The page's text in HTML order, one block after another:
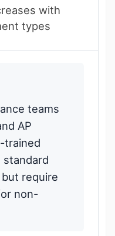
with
types
teams
AP
trained
standard
require
non-